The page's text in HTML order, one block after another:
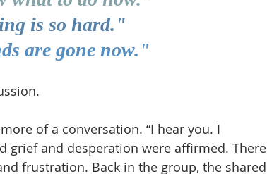
is so hard."
are gone now."
of a conversation. “I hear you. I
grief and desperation were affirmed. There
frustration. Back in the group, the shared